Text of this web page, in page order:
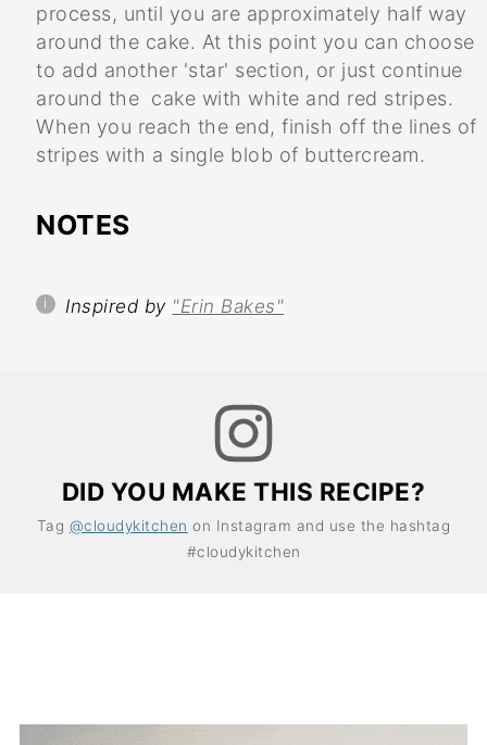
process, until you are approximately half way
around the cake. At this point you can choose
to add another 'star' section, or just continue
around the cake with white and red stripes.
When you reach the end, finish off the lines of
stripes with a single blob of buttercream.
NOTES
Inspired by "Erin Bakes"
DID YOU MAKE THIS RECIPE?
Tag @cloudykitchen on Instagram and use the hashtag
#cloudykitchen